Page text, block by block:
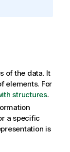
of the data. It
elements. For
structures.
a specific
is